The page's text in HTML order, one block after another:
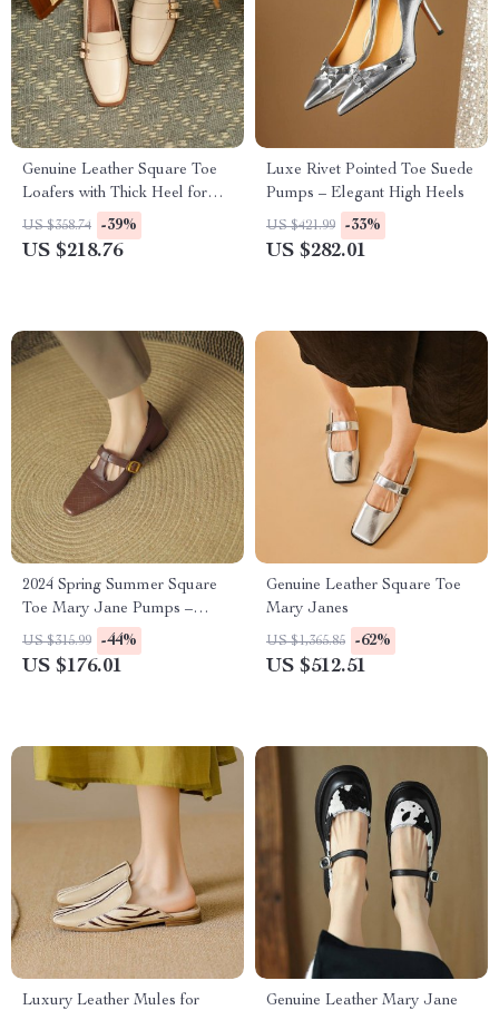
Genuine Leather Square Toe
Loafers with Thick Heel for
Women
US $358.74 -39%
US $218.76
Luxe Rivet Pointed Toe Suede
Pumps – Elegant High Heels
US $421.99 -33%
US $282.01
2024 Spring Summer Square
Toe Mary Jane Pumps –
Women’s Chunky Heel Casual
Shoes
US $315.99 -44%
US $176.01
Genuine Leather Square Toe
Mary Janes
US $1,365.85 -62%
US $512.51
Luxury Leather Mules for
Genuine Leather Mary Jane